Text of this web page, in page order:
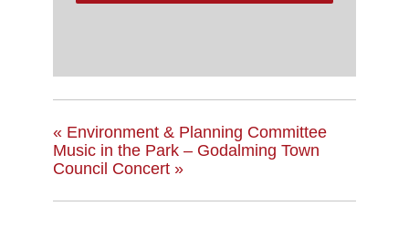
« Environment & Planning Committee
Music in the Park – Godalming Town
Council Concert »